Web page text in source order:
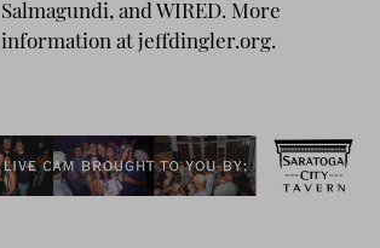
Salmagundi, and WIRED. More
information at jeffdingler.org.